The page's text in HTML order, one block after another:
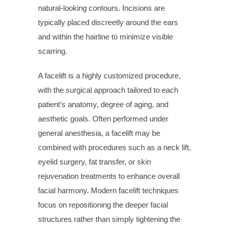
natural-looking contours. Incisions are
typically placed discreetly around the ears
and within the hairline to minimize visible
scarring.
A facelift is a highly customized procedure,
with the surgical approach tailored to each
patient’s anatomy, degree of aging, and
aesthetic goals. Often performed under
general anesthesia, a facelift may be
combined with procedures such as a neck lift,
eyelid surgery, fat transfer, or skin
rejuvenation treatments to enhance overall
facial harmony. Modern facelift techniques
focus on repositioning the deeper facial
structures rather than simply tightening the